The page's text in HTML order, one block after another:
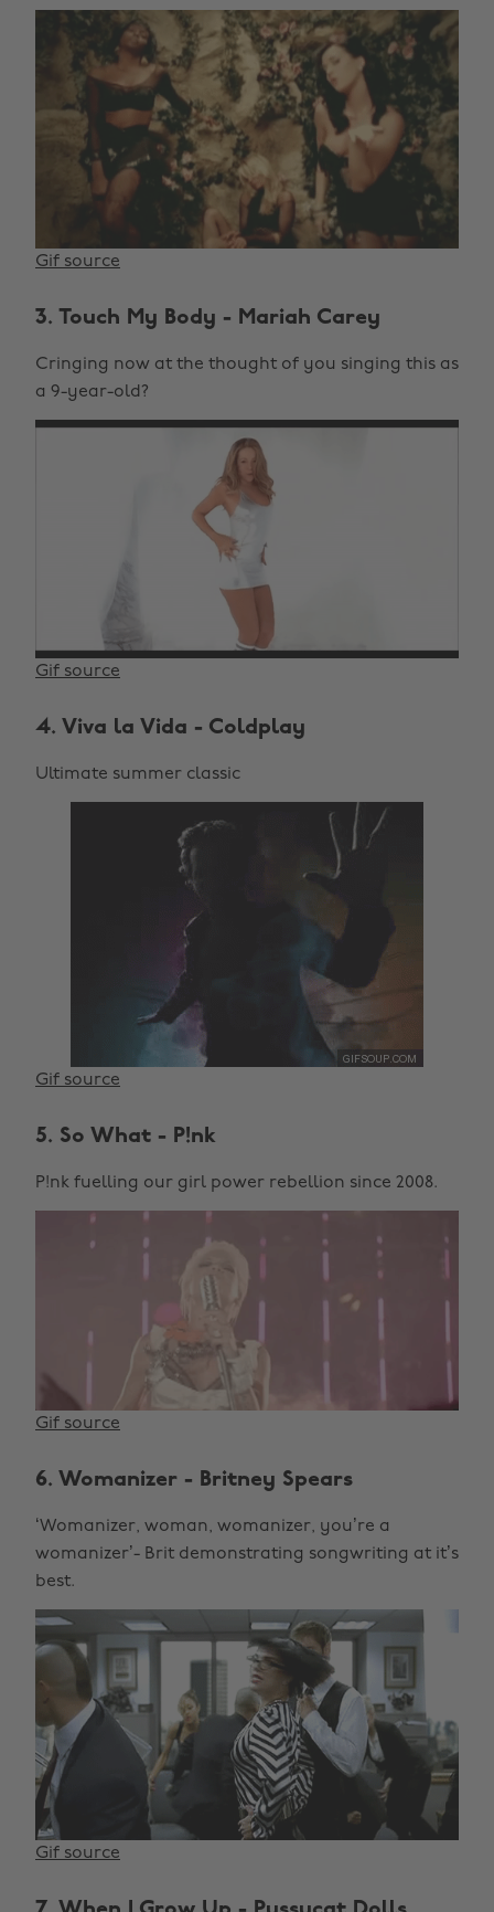
Gif source
3. Touch My Body - Mariah Carey
Cringing now at the thought of you singing this as
a 9-year-old?
Gif source
4. Viva la Vida - Coldplay
Ultimate summer classic
Gif source
5. So What - P!nk
P!nk fuelling our girl power rebellion since 2008.
Gif source
6. Womanizer - Britney Spears
‘Womanizer, woman, womanizer, you’re a
womanizer’- Brit demonstrating songwriting at it’s
best.
Gif source